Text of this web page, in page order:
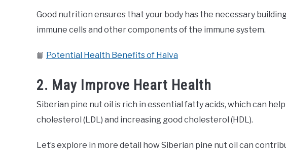
Good nutrition ensures that your body has the necessary
immune cells and other components of the immune system.
📙 Potential Health Benefits of Halva
2. May Improve Heart Health
Siberian pine nut oil is rich in essential fatty acids, which can
cholesterol (LDL) and increasing good cholesterol (HDL).
Let’s explore in more detail how Siberian pine nut oil can